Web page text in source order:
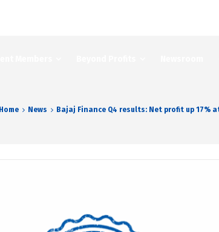
Home News Bajaj Finance Q4 results: Net profit up